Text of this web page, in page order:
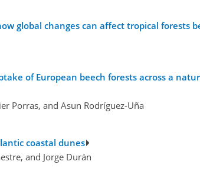
global changes can affect tropical forests
of European beech forests across a
Porras, and Asun Rodríguez-Uña
coastal dunes
and Jorge Durán